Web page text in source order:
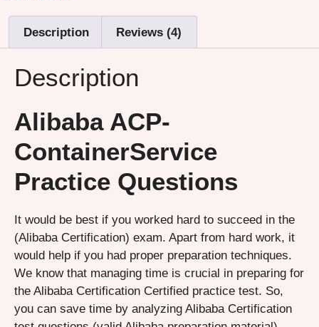
Description Reviews (4)
Description
Alibaba ACP-
ContainerService
Practice Questions
It would be best if you worked hard to succeed in the
(Alibaba Certification) exam. Apart from hard work, it
would help if you had proper preparation techniques.
We know that managing time is crucial in preparing for
the Alibaba Certification Certified practice test. So,
you can save time by analyzing Alibaba Certification